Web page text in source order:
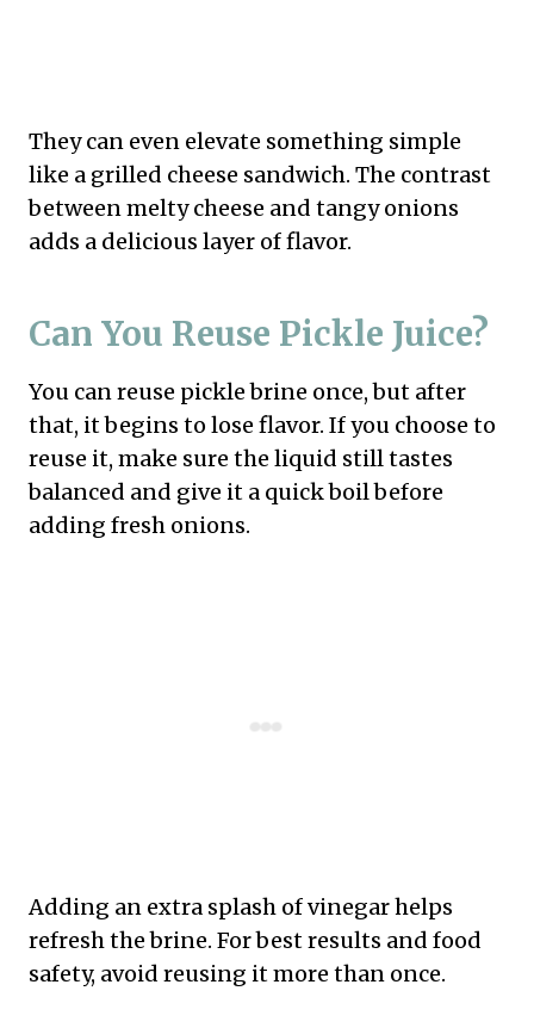
They can even elevate something simple
like a grilled cheese sandwich. The contrast
between melty cheese and tangy onions
adds a delicious layer of flavor.
Can You Reuse Pickle Juice?
You can reuse pickle brine once, but after
that, it begins to lose flavor. If you choose to
reuse it, make sure the liquid still tastes
balanced and give it a quick boil before
adding fresh onions.
Adding an extra splash of vinegar helps
refresh the brine. For best results and food
safety, avoid reusing it more than once.